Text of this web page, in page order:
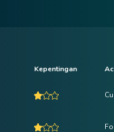
Kepentingan